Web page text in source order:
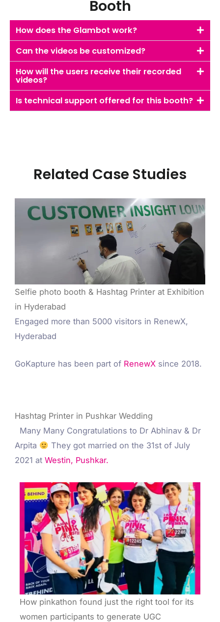
Booth
How does the Glambot work?
Can the videos be customized?
How will the users receive their recorded
videos?
Is technical support offered for this booth?
Related Case Studies
Selfie photo booth & Hashtag Printer at Exhibition
in Hyderabad
Engaged more than 5000 visitors in RenewX,
Hyderabad
GoKapture has been part of RenewX since 2018.
Hashtag Printer in Pushkar Wedding
Many Many Congratulations to Dr Abhinav & Dr
Arpita
They got married on the 31st of July
2021 at Westin, Pushkar.
How pinkathon found just the right tool for its
women participants to generate UGC